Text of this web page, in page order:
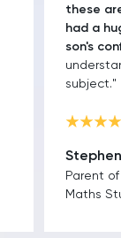
these
had a
son's
subject."
Stephen
Parent
Maths